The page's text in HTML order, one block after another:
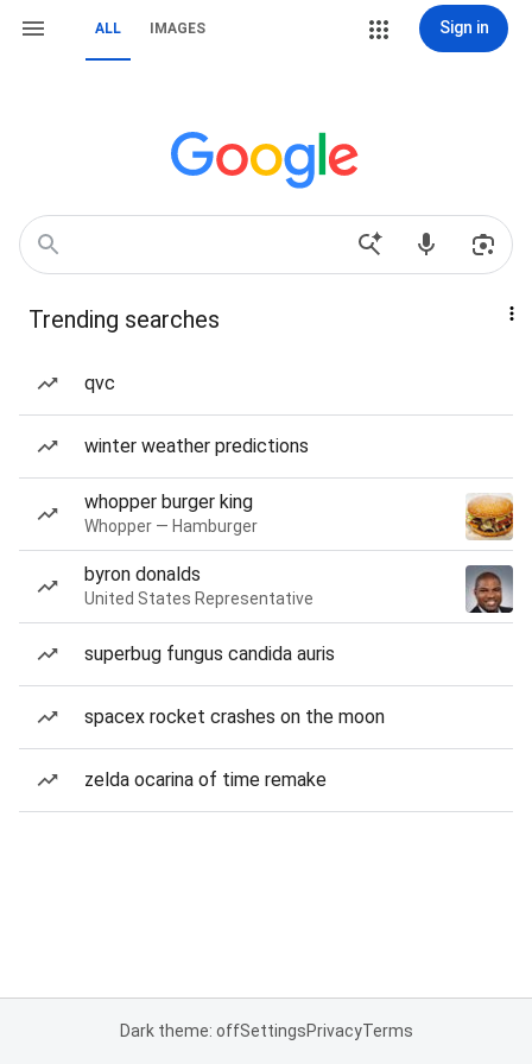
ALL IMAGES Sign in
Trending searches
qvc
winter weather predictions
whopper burger king
Whopper — Hamburger
byron donalds
United States Representative
superbug fungus candida auris
spacex rocket crashes on the moon
zelda ocarina of time remake
Dark theme: offSettingsPrivacyTerms